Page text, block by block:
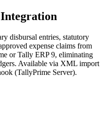
disbursal entries, statutory
expense claims from
or Tally ERP 9, eliminating
Available via XML import
(TallyPrime Server).